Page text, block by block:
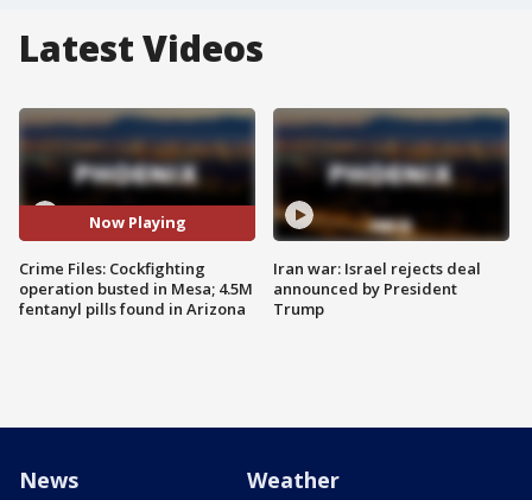
Latest Videos
Now Playing
Crime Files: Cockfighting
operation busted in Mesa; 4.5M
fentanyl pills found in Arizona
Iran war: Israel rejects deal
announced by President
Trump
News Weather